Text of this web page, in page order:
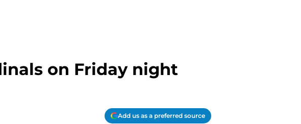
on Friday night
Add us as a preferred source